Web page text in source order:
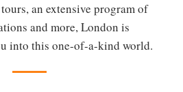
an extensive program of
and more, London is
into this one-of-a-kind world.